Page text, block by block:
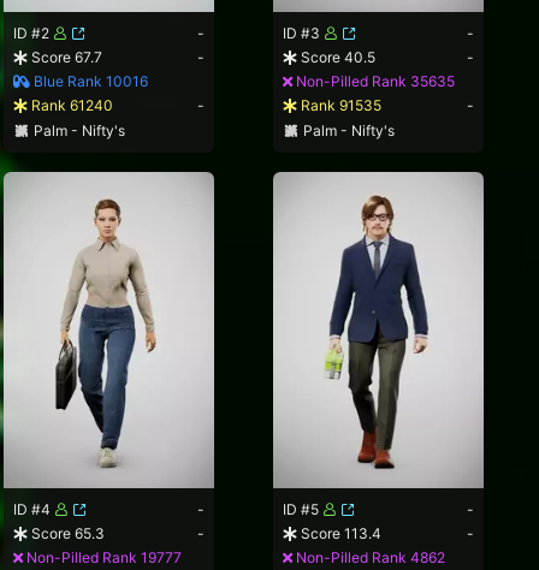
ID #2
-
Score 67.7
-
Blue Rank 10016
Rank 61240
-
Palm - Nifty's
ID #3
-
Score 40.5
-
Non-Pilled Rank 35635
Rank 91535
-
Palm - Nifty's
ID #4
-
Score 65.3
-
Non-Pilled Rank 19777
ID #5
-
Score 113.4
-
Non-Pilled Rank 4862